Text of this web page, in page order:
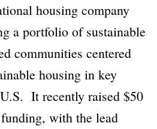
housing company
a portfolio of sustainable
communities centered
housing in key
It recently raised $50
with the lead